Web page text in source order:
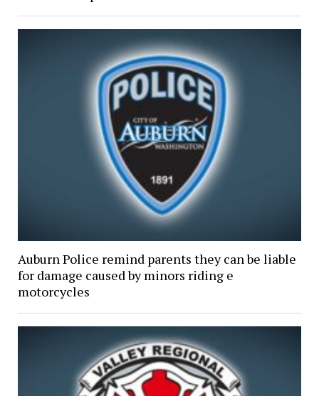
Auburn Police remind parents they can be liable
for damage caused by minors riding e
motorcycles